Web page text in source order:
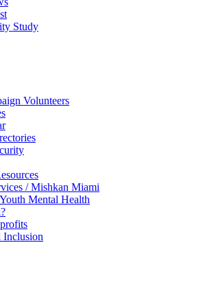
Study
Volunteers
/ Mishkan Miami
Mental Health
Inclusion